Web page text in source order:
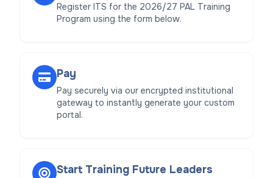
Register ITS for the 2026/27 PAL Training
Program using the form below.
Pay
Pay securely via our encrypted institutional
gateway to instantly generate your custom
portal.
Start Training Future Leaders